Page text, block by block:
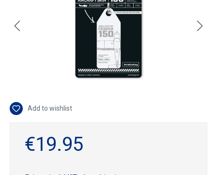
Add to wishlist
€19.95